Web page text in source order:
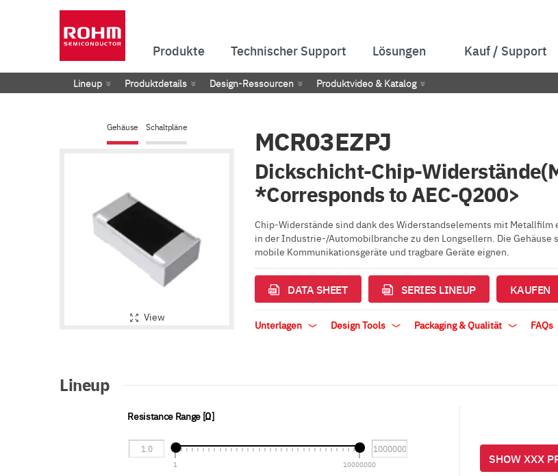
Produkte Technischer Support Lösungen Kauf / Support
Lineup Produktdetails Design-Ressourcen Produktvideo & Katalog
Gehäuse Schaltpläne
View
MCR03EZPJ
Dickschicht-Chip-
*Corresponds to AEC-Q200>
Chip-Widerstände sind dank des Widerstandselements mit
in der Industrie-/Automobilbranche zu den Longsellern. Die
mobile Kommunikationsgeräte und tragbare Geräte eignen.
DATA SHEET SERIES LINEUP KAUFEN
Unterlagen Design Tools Packaging & Qualität FAQs
Lineup
Resistance Range [Ω]
1 10000000 SHOW XXX